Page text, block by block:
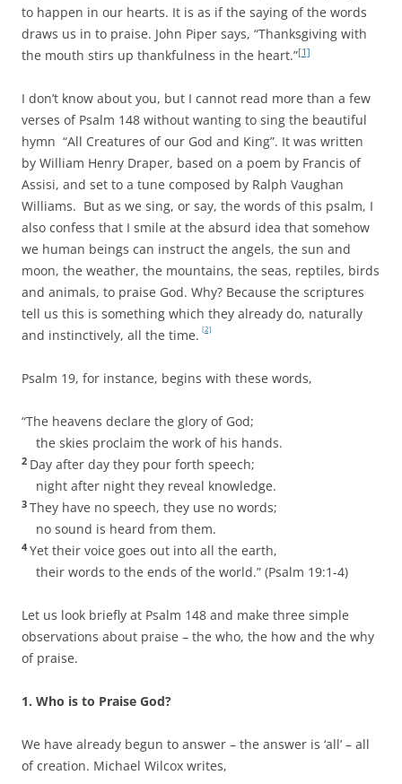
to happen in our hearts. It is as if the saying of the words
draws us in to praise. John Piper says, “Thanksgiving with
the mouth stirs up thankfulness in the heart.”[1]
I don’t know about you, but I cannot read more than a few
verses of Psalm 148 without wanting to sing the beautiful
hymn “All Creatures of our God and King”. It was written
by William Henry Draper, based on a poem by Francis of
Assisi, and set to a tune composed by Ralph Vaughan
Williams. But as we sing, or say, the words of this psalm, I
also confess that I smile at the absurd idea that somehow
we human beings can instruct the angels, the sun and
moon, the weather, the mountains, the seas, reptiles, birds
and animals, to praise God. Why? Because the scriptures
tell us this is something which they already do, naturally
and instinctively, all the time. [2]
Psalm 19, for instance, begins with these words,
“The heavens declare the glory of God;
the skies proclaim the work of his hands.
2 Day after day they pour forth speech;
night after night they reveal knowledge.
3 They have no speech, they use no words;
no sound is heard from them.
4 Yet their voice goes out into all the earth,
their words to the ends of the world.” (Psalm 19:1-4)
Let us look briefly at Psalm 148 and make three simple
observations about praise – the who, the how and the why
of praise.
1. Who is to Praise God?
We have already begun to answer – the answer is ‘all’ – all
of creation. Michael Wilcox writes,